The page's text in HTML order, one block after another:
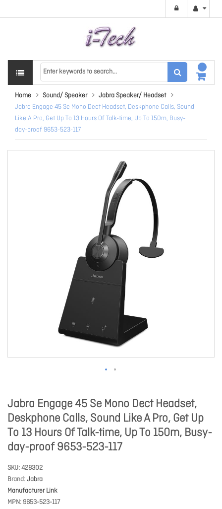
Home Sound/ Speaker
Jabra Speaker/ Headset
Jabra Engage 45 Se Mono Dect Headset, Deskphone Calls, Sound
Like A Pro, Get Up To 13 Hours Of Talk-time, Up To 150m, Busy-
day-proof 9653-523-117
Jabra Engage 45 Se Mono Dect Headset,
Deskphone Calls, Sound Like A Pro, Get Up
To 13 Hours Of Talk-time, Up To 150m, Busy-
day-proof 9653-523-117
SKU 428302
Brand Jabra
Manufacturer Link
MPN 9653-523-117